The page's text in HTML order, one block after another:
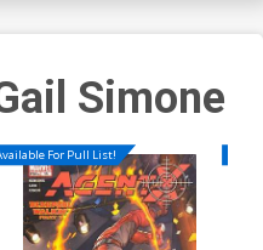
Simone
For Pull List!